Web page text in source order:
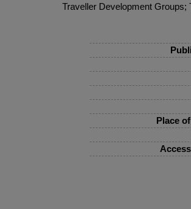
Traveller Development Groups;
Place